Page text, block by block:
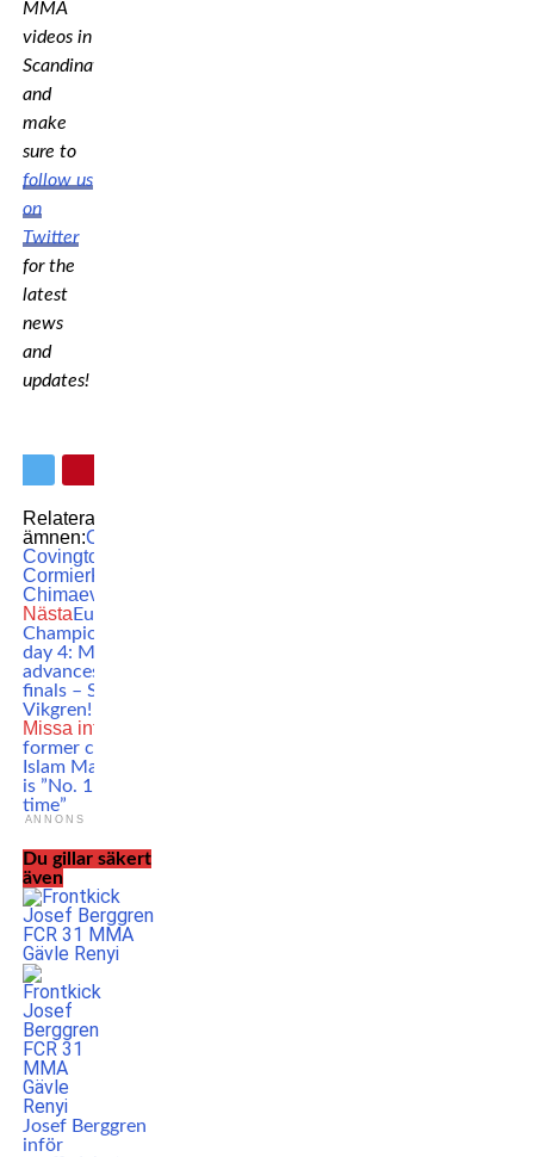
MMA
videos in
Scandinavia,
and
make
sure to
follow us
on
Twitter
for the
latest
news
and
updates!
Relaterade
ämnen:Colby
Covington
CormierKhamzat
Chimaev
Nästa European
Championships
day 4: Milosevic
advances to the
finals – Silver for
Vikgren!
Missa inte
former coach:
Islam Makhachev
is ”No. 1 of all
time”
ANNONS
Du gillar säkert
även
Josef Berggren
inför